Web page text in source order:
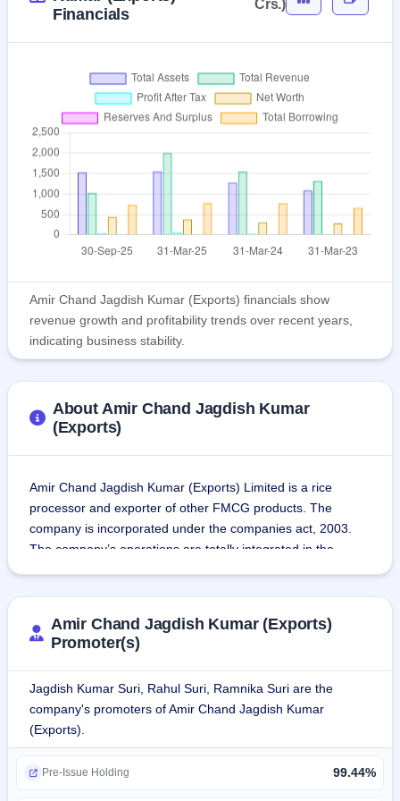
Financials
Crs.)
Amir Chand Jagdish Kumar (Exports) financials show
revenue growth and profitability trends over recent years,
indicating business stability.
About Amir Chand Jagdish Kumar
(Exports)
Amir Chand Jagdish Kumar (Exports) Limited is a rice
processor and exporter of other FMCG products. The
company is incorporated under the companies act, 2003.
The company’s operations are totally integrated in the
segments:
Rice-The company processes a variety of rice products
including Basmati rice and other varieties such as Kolam
rice, Sona Masuri rice, Idli rice, Ponni rice, etc.
FMCG-The company processes a variety of FMCG
products such as aata, maida, sooji, besan, salt, sugar, etc.
& Trademarked Brand “AEROPLANE,” which has more than
Amir Chand Jagdish Kumar (Exports)
Promoter(s)
Jagdish Kumar Suri, Rahul Suri, Ramnika Suri are the
company's promoters of Amir Chand Jagdish Kumar
(Exports).
Pre-Issue Holding 99.44%